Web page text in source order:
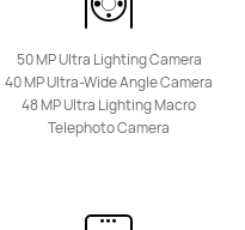
HUAWEI Mate 50
50 MP Ultra Lighting Camera
40 MP Ultra-Wide Angle Camera
48 MP Ultra Lighting Macro
Telephoto Camera